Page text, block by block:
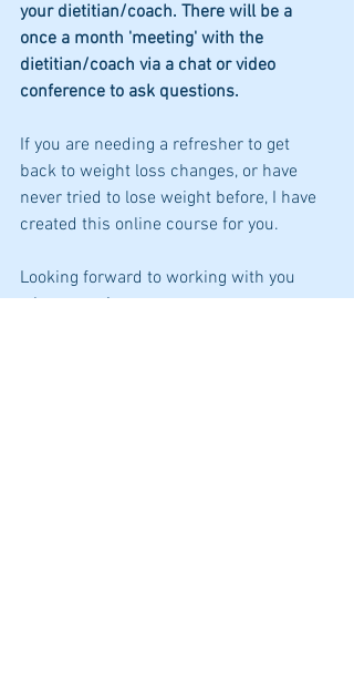
your dietitian/coach. There will be a
once a month 'meeting' with the
dietitian/coach via a chat or video
conference to ask questions.
If you are needing a refresher to get
back to weight loss changes, or have
never tried to lose weight before, I have
created this online course for you.
Looking forward to working with you
when you sign up as your